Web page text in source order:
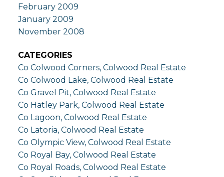
February 2009
January 2009
November 2008
CATEGORIES
Co Colwood Corners, Colwood Real Estate
Co Colwood Lake, Colwood Real Estate
Co Gravel Pit, Colwood Real Estate
Co Hatley Park, Colwood Real Estate
Co Lagoon, Colwood Real Estate
Co Latoria, Colwood Real Estate
Co Olympic View, Colwood Real Estate
Co Royal Bay, Colwood Real Estate
Co Royal Roads, Colwood Real Estate